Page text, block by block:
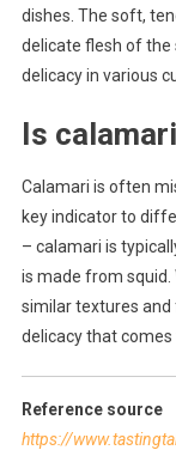
dishes. The soft,
delicate flesh of
delicacy in various
Is
Calamari is often
key indicator to
– calamari is
is made from
similar textures and
delicacy that
Reference source
https://